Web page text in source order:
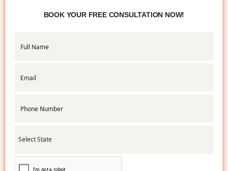
BOOK YOUR FREE CONSULTATION NOW!